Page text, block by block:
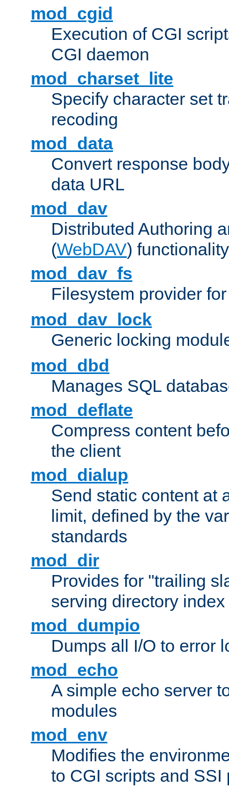
mod_cgid
Execution of CGI
CGI daemon
mod_charset_lite
Specify character set
recoding
mod_data
Convert response
data URL
mod_dav
Distributed Authoring
(WebDAV) functionality
mod_dav_fs
Filesystem provider
mod_dav_lock
Generic locking
mod_dbd
Manages SQL
mod_deflate
Compress content
the client
mod_dialup
Send static content at
limit, defined by the
standards
mod_dir
Provides for "trailing
serving directory
mod_dumpio
Dumps all I/O to error
mod_echo
A simple echo server
modules
mod_env
Modifies the
to CGI scripts and SSI